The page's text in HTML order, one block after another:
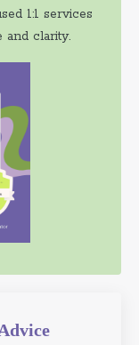
1:1 services
clarity.